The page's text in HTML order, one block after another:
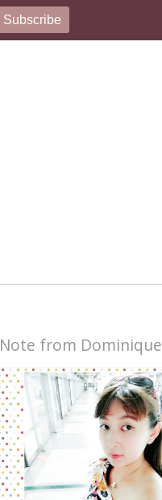
Note from Dominique